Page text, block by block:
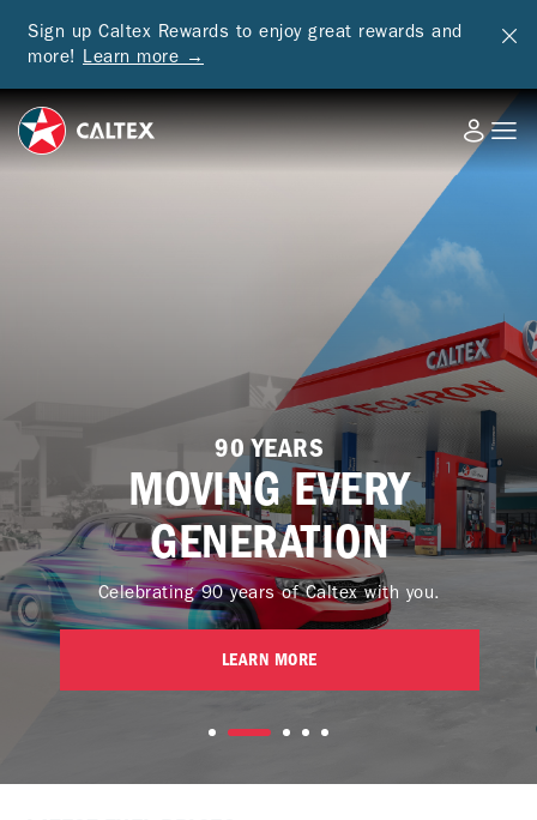
Sign up Caltex Rewards to enjoy great rewards and
more! Learn more →
90 YEARS
MOVING EVERY
GENERATION
Celebrating 90 years of Caltex with you.
LEARN MORE